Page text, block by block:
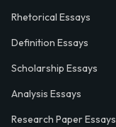
Rhetorical Essays
Definition Essays
Scholarship Essays
Analysis Essays
Research Paper Essays